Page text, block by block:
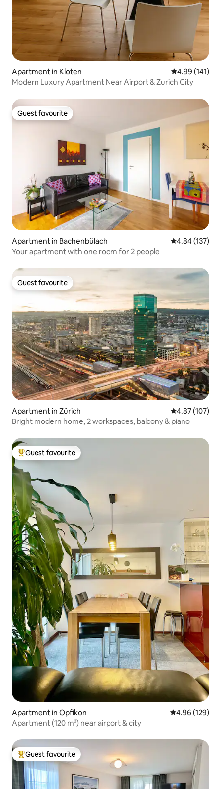
Apartment in Kloten 4.99 out of 5
4.99 (141)
Modern Luxury Apartment Near Airport & Zurich City
Guest favourite
Guest favourite
Apartment in Bachenbülach 4.84 out of 5
4.84 (137)
Your apartment with one room for 2 people
Guest favourite
Guest favourite
Apartment in Zürich 4.87 out of 5
4.87 (107)
Bright modern home, 2 workspaces, balcony & piano
Top guest favourite
Guest favourite
Apartment in Opfikon 4.96 out of 5
4.96 (129)
Apartment (120 m²) near airport & city
Top guest favourite
Guest favourite